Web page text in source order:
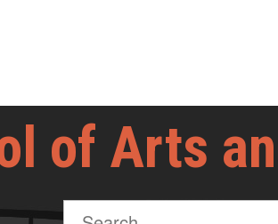
of Arts
Search